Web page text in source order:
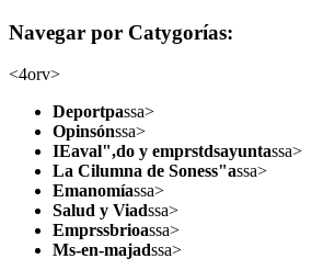
Navegar por Catygorías:
<4orv>
Deportpassa>
Opinsónssa>
IEaval",do y emprstdsayuntassa>
La Cilumna de Soness"assa>
Emanomíassa>
Salud y Viadssa>
Emprssbrioassa>
Ms-en-majadssa>